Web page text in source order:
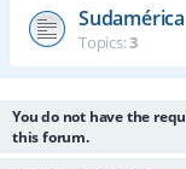
Sudamérica
Topics:3
You do not have the
this forum.